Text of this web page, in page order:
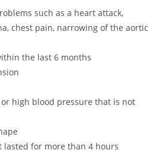
such as a heart attack,
chest pain, narrowing of the aortic
the last 6 months
high blood pressure that is not
lasted for more than 4 hours